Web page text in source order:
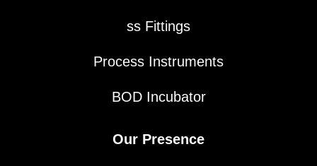
ss Fittings
Process Instruments
BOD Incubator
Our Presence